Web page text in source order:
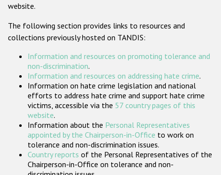
ODIHR's Tools
Participating States
website.
The following section provides links to resources and
collections previously hosted on TANDIS:
Information and resources on promoting tolerance and
non-discrimination.
Information and resources on addressing hate crime.
Information on hate crime legislation and national
efforts to address hate crime and support hate crime
victims, accessible via the 57 country pages of this
website.
Information about the Personal Representatives
appointed by the Chairperson-in-Office to work on
tolerance and non-discrimination issues.
Country reports of the Personal Representatives of the
Chairperson-in-Office on tolerance and non-